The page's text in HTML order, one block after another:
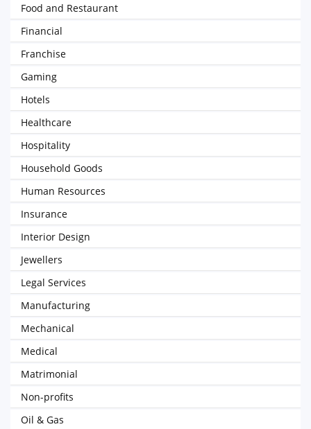
Food and Restaurant
Financial
Franchise
Gaming
Hotels
Healthcare
Hospitality
Household Goods
Human Resources
Insurance
Interior Design
Jewellers
Legal Services
Manufacturing
Mechanical
Medical
Matrimonial
Non-profits
Oil & Gas